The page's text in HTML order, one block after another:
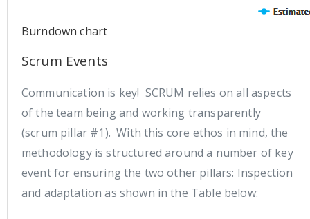
Burndown chart
Scrum Events
Communication is key! SCRUM relies on all aspects
of the team being and working transparently
(scrum pillar #1). With this core ethos in mind, the
methodology is structured around a number of key
event for ensuring the two other pillars: Inspection
and adaptation as shown in the Table below: